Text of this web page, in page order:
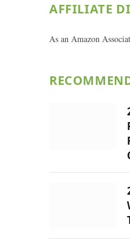
AFFILIATE
As an Amazon